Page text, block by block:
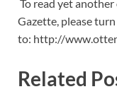
To read yet
Gazette, please turn
to: http://
Related